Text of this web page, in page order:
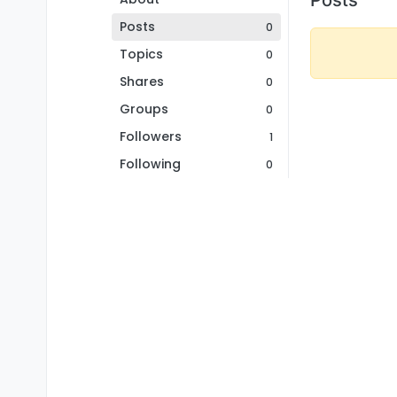
Posts
0
Topics 0
Shares 0
Groups 0
Followers 1
Following 0